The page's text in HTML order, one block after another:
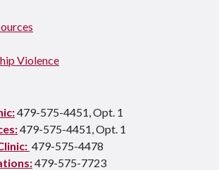
Violence
479-575-4451, Opt. 1
479-575-4451, Opt. 1
479-575-4478
479-575-7723